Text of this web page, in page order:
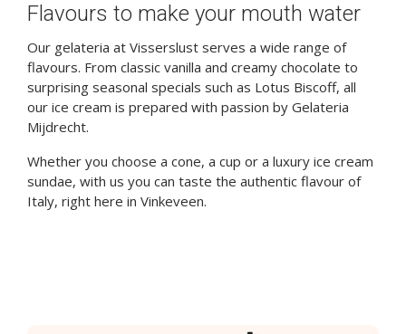
Flavours to make your mouth water
Our gelateria at Visserslust serves a wide range of
flavours. From classic vanilla and creamy chocolate to
surprising seasonal specials such as Lotus Biscoff, all
our ice cream is prepared with passion by Gelateria
Mijdrecht.
Whether you choose a cone, a cup or a luxury ice cream
sundae, with us you can taste the authentic flavour of
Italy, right here in Vinkeveen.